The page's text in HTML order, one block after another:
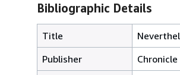
Bibliographic Details
Title
Publisher
Chronicle